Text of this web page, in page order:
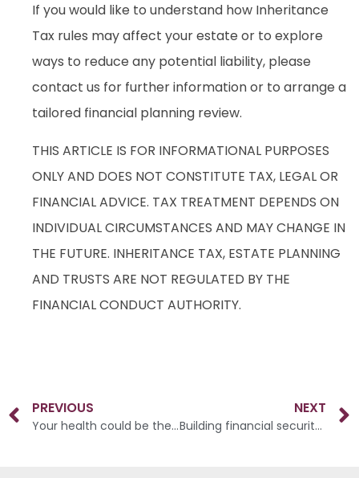
If you would like to understand how Inheritance
Tax rules may affect your estate or to explore
ways to reduce any potential liability, please
contact us for further information or to arrange a
tailored financial planning review.
THIS ARTICLE IS FOR INFORMATIONAL PURPOSES
ONLY AND DOES NOT CONSTITUTE TAX, LEGAL OR
FINANCIAL ADVICE. TAX TREATMENT DEPENDS ON
INDIVIDUAL CIRCUMSTANCES AND MAY CHANGE IN
THE FUTURE. INHERITANCE TAX, ESTATE PLANNING
AND TRUSTS ARE NOT REGULATED BY THE
FINANCIAL CONDUCT AUTHORITY.
PREVIOUS
Your health could be the key to a larger pension
NEXT
Building financial security across three generations